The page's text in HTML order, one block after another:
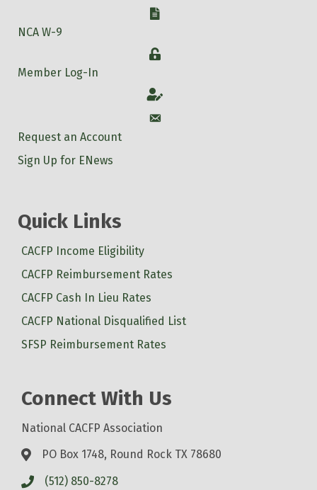
W-9
NCA W-9
Login
Member Log-In
Account
Account
Request an Account
Sign Up for ENews
Quick Links
CACFP Income Eligibility
CACFP Reimbursement Rates
CACFP Cash In Lieu Rates
CACFP National Disqualified List
SFSP Reimbursement Rates
Connect With Us
National CACFP Association
PO Box 1748, Round Rock TX 78680
(512) 850-8278